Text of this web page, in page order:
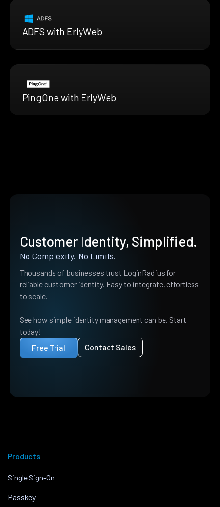
ADFS with ErlyWeb
PingOne with ErlyWeb
Customer Identity, Simplified.
No Complexity. No Limits.
Thousands of businesses trust LoginRadius for
reliable customer identity. Easy to integrate, effortless
to scale.
See how simple identity management can be. Start
today!
Free Trial
Contact Sales
Products
Single Sign-On
Passkey